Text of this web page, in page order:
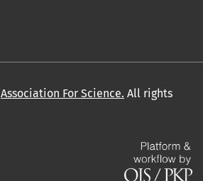
Association For Science. All rights